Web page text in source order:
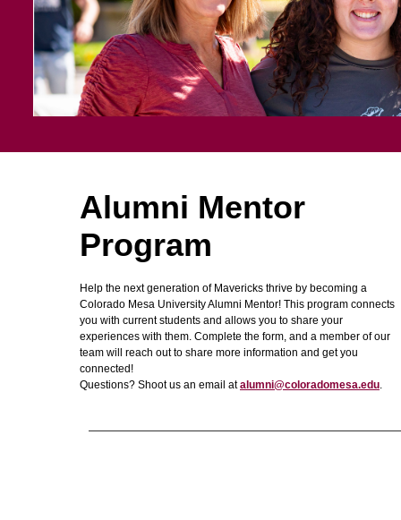
Alumni Mentor
Program
Help the next generation of Mavericks thrive by becoming a
Colorado Mesa University Alumni Mentor! This program connects
you with current students and allows you to share your
experiences with them. Complete the form, and a member of our
team will reach out to share more information and get you
connected!
Questions? Shoot us an email atalumni@coloradomesa.edu.